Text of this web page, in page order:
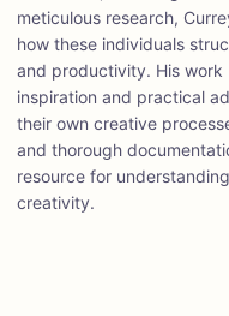
meticulous research,
how these individuals
and productivity. His work
inspiration and practical
their own creative
and thorough
resource for
creativity.